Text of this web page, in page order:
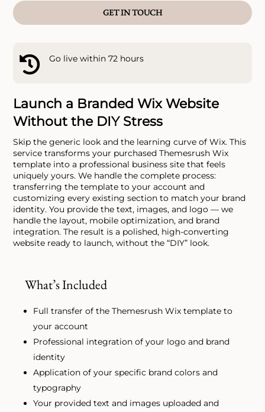
GET IN TOUCH
 Go live within 72 hours
Launch a Branded Wix Website
Without the DIY Stress
Skip the generic look and the learning curve of Wix. This
service transforms your purchased Themesrush Wix
template into a professional business site that feels
uniquely yours. We handle the complete process:
transferring the template to your account and
customizing every existing section to match your brand
identity. You provide the text, images, and logo — we
handle the layout, mobile optimization, and brand
integration. The result is a polished, high-converting
website ready to launch, without the “DIY” look.
What’s Included
Full transfer of the Themesrush Wix template to
your account
Professional integration of your logo and brand
identity
Application of your specific brand colors and
typography
Your provided text and images uploaded and